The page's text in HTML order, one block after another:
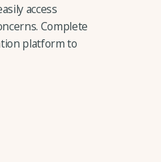
access
Complete
platform to